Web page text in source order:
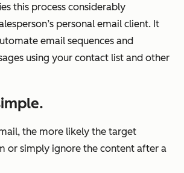
this process considerably
personal email client. It
email sequences and
using your contact list and other
the more likely the target
or simply ignore the content after a